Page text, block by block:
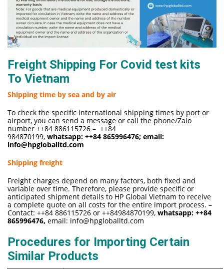
Freight Shipping For Covid test kits
To Vietnam
Shipping time by sea and by air
To check the specific international shipping times by port or
airport, you can send a message or call the phone/Zalo
number ++84 886115726 – ++84
984870199, whatsapp: ++84 865996476; email:
info@hpgloballtd.com
Shipping freight
Freight charges depend on many factors, both fixed and
variable over time. Therefore, please provide specific or
anticipated shipment details to HP Global Vietnam to receive
a complete quote on all costs for the entire import process. –
Contact: ++84 886115726 or ++84984870199, whatsapp: ++84
865996476, email: info@hpgloballtd.com
Procedures for Importing Certain
Similar Products